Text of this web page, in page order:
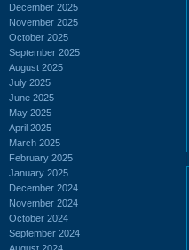
December 2025
November 2025
October 2025
September 2025
August 2025
July 2025
June 2025
May 2025
April 2025
March 2025
February 2025
January 2025
December 2024
November 2024
October 2024
September 2024